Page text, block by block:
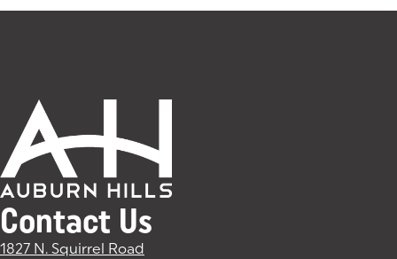
Contact Us
1827 N. Squirrel Road